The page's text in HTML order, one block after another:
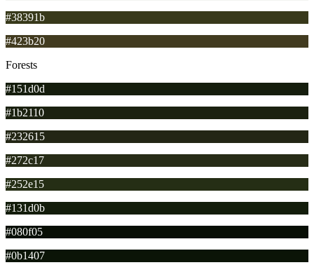
#38391b
#423b20
Forests
#151d0d
#1b2110
#232615
#272c17
#252e15
#131d0b
#080f05
#0b1407